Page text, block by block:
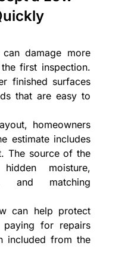
damage more
first inspection.
finished surfaces
that are easy to
homeowners
estimate includes
The source of the
moisture,
and matching
can help protect
paying for repairs
included from the